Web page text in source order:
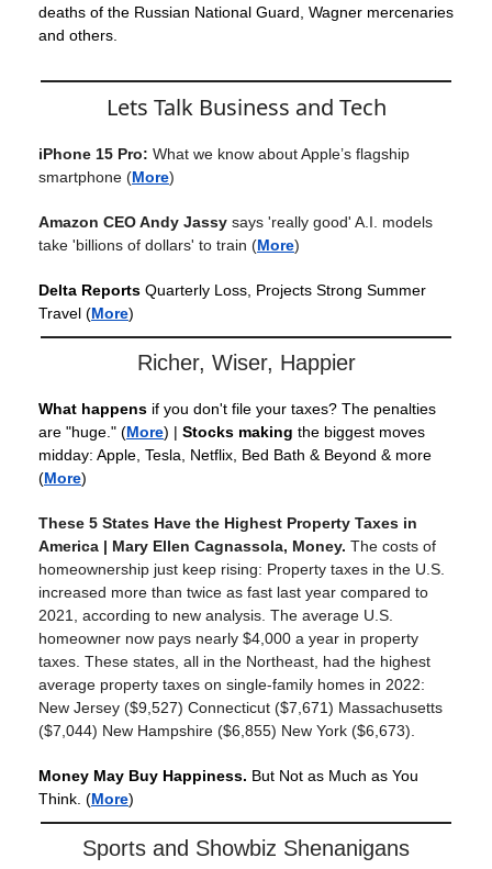
deaths of the Russian National Guard, Wagner mercenaries
and others.
Lets Talk Business and Tech
iPhone 15 Pro: What we know about Apple’s flagship
smartphone (More)
Amazon CEO Andy Jassy says 'really good' A.I. models
take 'billions of dollars' to train (More)
Delta Reports Quarterly Loss, Projects Strong Summer
Travel (More)
Richer, Wiser, Happier
What happens if you don't file your taxes? The penalties
are "huge." (More) | Stocks making the biggest moves
midday: Apple, Tesla, Netflix, Bed Bath & Beyond & more
(More)
These 5 States Have the Highest Property Taxes in
America | Mary Ellen Cagnassola, Money. The costs of
homeownership just keep rising: Property taxes in the U.S.
increased more than twice as fast last year compared to
2021, according to new analysis. The average U.S.
homeowner now pays nearly $4,000 a year in property
taxes. These states, all in the Northeast, had the highest
average property taxes on single-family homes in 2022:
New Jersey ($9,527) Connecticut ($7,671) Massachusetts
($7,044) New Hampshire ($6,855) New York ($6,673).
Money May Buy Happiness. But Not as Much as You
Think. (More)
Sports and Showbiz Shenanigans